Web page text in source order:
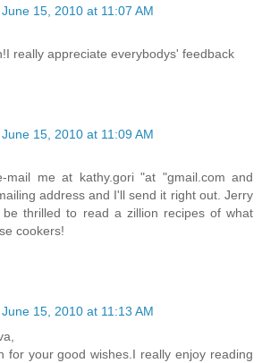
June 15, 2010 at 11:07 AM
really appreciate everybodys' feedback
June 15, 2010 at 11:09 AM
mail me at kathy.gori "at "gmail.com and
address and I'll send it right out. Jerry
thrilled to read a zillion recipes of what
cookers!
June 15, 2010 at 11:13 AM
for your good wishes.I really enjoy reading